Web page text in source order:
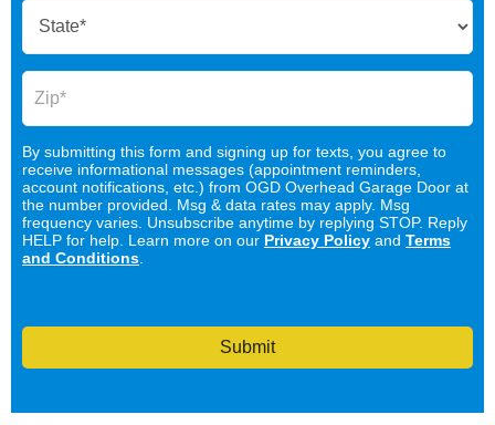
By submitting this form and signing up for texts, you agree to
receive informational messages (appointment reminders,
account notifications, etc.) from OGD Overhead Garage Door at
the number provided. Msg & data rates may apply. Msg
frequency varies. Unsubscribe anytime by replying STOP. Reply
HELP for help. Learn more on our Privacy Policy and Terms
and Conditions
Submit